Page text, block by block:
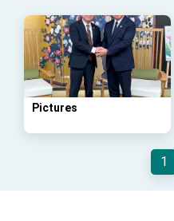
Important
Foreign
Taiwan
Arizona,
and
Pictures
1